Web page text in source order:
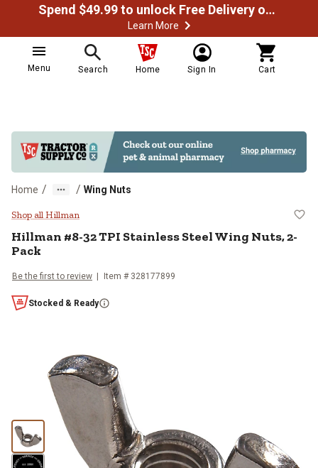
Spend $49.99 to unlock Free Delivery on most orders
Learn More
Menu Search Home Sign In Cart
Home / / Wing Nuts
Hillman #8-32 TPI Stainless
Shop all Hillman
Hillman #8-32 TPI Stainless Steel Wing Nuts, 2-
Pack
Be the first to review Item # 328177899
Stocked & Ready